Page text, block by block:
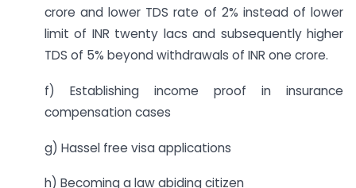
crore and lower TDS rate of 2% instead of lower
limit of INR twenty lacs and subsequently higher
TDS of 5% beyond withdrawals of INR one crore.
f) Establishing income proof in insurance
compensation cases
g) Hassel free visa applications
h) Becoming a law abiding citizen